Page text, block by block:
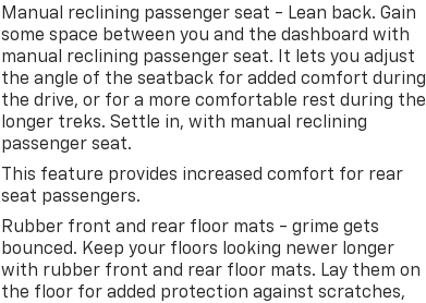
Manual reclining passenger seat - Lean back. Gain
some space between you and the dashboard with
manual reclining passenger seat. It lets you adjust
the angle of the seatback for added comfort during
the drive, or for a more comfortable rest during the
longer treks. Settle in, with manual reclining
passenger seat.
This feature provides increased comfort for rear
seat passengers.
Rubber front and rear floor mats - grime gets
bounced. Keep your floors looking newer longer
with rubber front and rear floor mats. Lay them on
the floor for added protection against scratches,